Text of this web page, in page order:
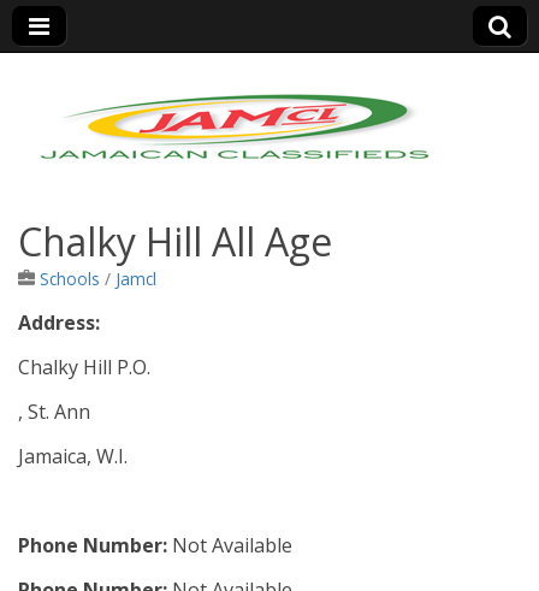
Jamaica Classifieds
Chalky Hill All Age
Schools / Jamcl
Address:
Chalky Hill P.O.
, St. Ann
Jamaica, W.I.
Phone Number: Not Available